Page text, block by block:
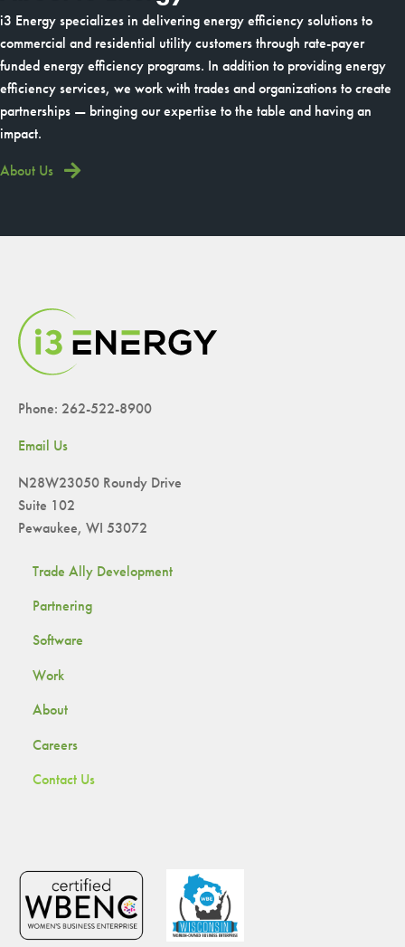
i3 Energy specializes in delivering energy efficiency solutions to
commercial and residential utility customers through rate-payer
funded energy efficiency programs. In addition to providing energy
efficiency services, we work with trades and organizations to create
partnerships — bringing our expertise to the table and having an
impact.
About Us
Phone: 262-522-8900
Email Us
N28W23050 Roundy Drive
Suite 102
Pewaukee, WI 53072
Trade Ally Development
Partnering
Software
Work
About
Careers
Contact Us